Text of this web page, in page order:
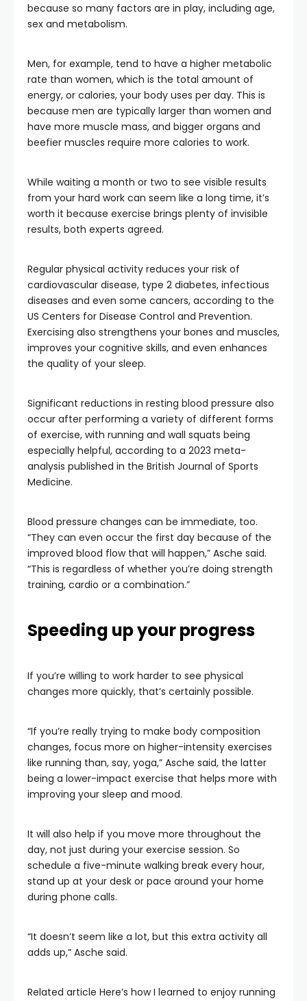
because so many factors are in play, including age,
sex and metabolism.
Men, for example, tend to have a higher metabolic
rate than women, which is the total amount of
energy, or calories, your body uses per day. This is
because men are typically larger than women and
have more muscle mass, and bigger organs and
beefier muscles require more calories to work.
While waiting a month or two to see visible results
from your hard work can seem like a long time, it’s
worth it because exercise brings plenty of invisible
results, both experts agreed.
Regular physical activity reduces your risk of
cardiovascular disease, type 2 diabetes, infectious
diseases and even some cancers, according to the
US Centers for Disease Control and Prevention.
Exercising also strengthens your bones and muscles,
improves your cognitive skills, and even enhances
the quality of your sleep.
Significant reductions in resting blood pressure also
occur after performing a variety of different forms
of exercise, with running and wall squats being
especially helpful, according to a 2023 meta-
analysis published in the British Journal of Sports
Medicine.
Blood pressure changes can be immediate, too.
“They can even occur the first day because of the
improved blood flow that will happen,” Asche said.
“This is regardless of whether you’re doing strength
training, cardio or a combination.”
Speeding up your progress
If you’re willing to work harder to see physical
changes more quickly, that’s certainly possible.
“If you’re really trying to make body composition
changes, focus more on higher-intensity exercises
like running than, say, yoga,” Asche said, the latter
being a lower-impact exercise that helps more with
improving your sleep and mood.
It will also help if you move more throughout the
day, not just during your exercise session. So
schedule a five-minute walking break every hour,
stand up at your desk or pace around your home
during phone calls.
“It doesn’t seem like a lot, but this extra activity all
adds up,” Asche said.
Related article Here’s how I learned to enjoy running